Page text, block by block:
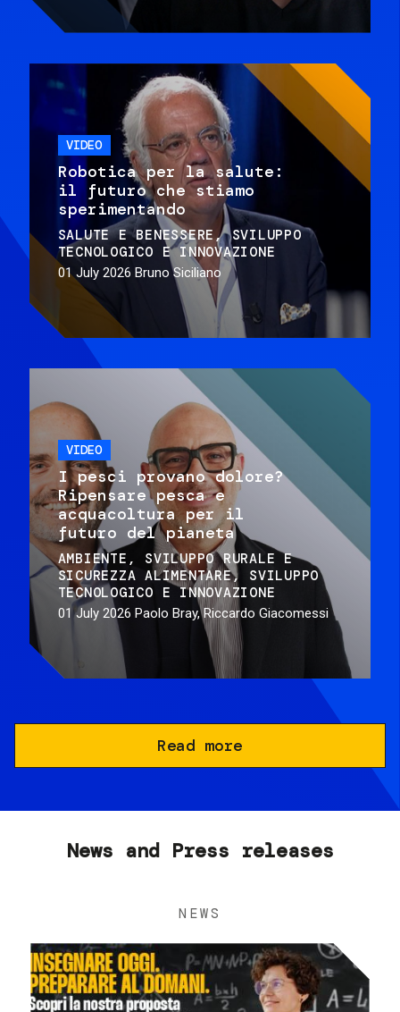
VIDEO
Robotica per la salute:
il futuro che stiamo
sperimentando
SALUTE E BENESSERE
SVILUPPO
TECNOLOGICO E INNOVAZIONE
01 July 2026 Bruno Siciliano
VIDEO
I pesci provano dolore?
Ripensare pesca e
acquacoltura per il
futuro del pianeta
AMBIENTE
SVILUPPO RURALE E
SICUREZZA ALIMENTARE
SVILUPPO
TECNOLOGICO E INNOVAZIONE
01 July 2026 Paolo Bray, Riccardo Giacomessi
Read more
News and Press releases
NEWS